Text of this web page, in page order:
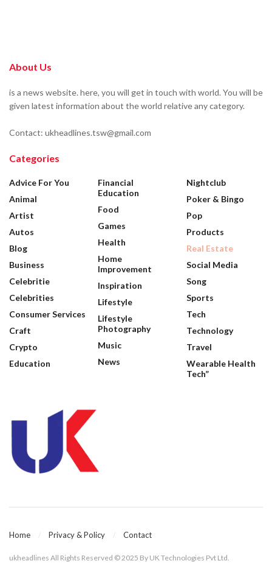
About Us
is a news website. here, you will get in touch with world. You will be
given latest information about the world relative any category.
Contact: ukheadlines.tsw@gmail.com
Categories
Advice For You
Animal
Artist
Autos
Blog
Business
Celebritie
Celebrities
Consumer Services
Craft
Crypto
Education
Financial
Education
Food
Games
Health
Home
Improvement
Inspiration
Lifestyle
Lifestyle
Photography
Music
News
Nightclub
Poker & Bingo
Pop
Products
Real Estate
Social Media
Song
Sports
Tech
Technology
Travel
Wearable Health
Tech”
Home Privacy & Policy Contact
ukheadlines All Rights Reserved © 2025 By UK Technologies Pvt Ltd.